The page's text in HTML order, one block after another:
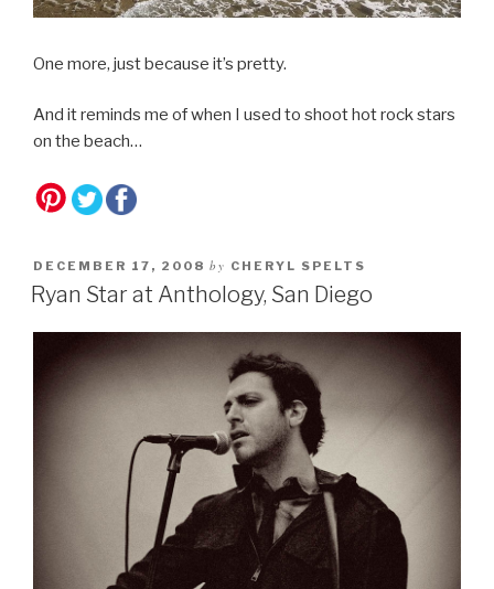
One more, just because it’s pretty.
And it reminds me of when I used to shoot hot rock stars
on the beach…
DECEMBER 17, 2008 by CHERYL SPELTS
Ryan Star at Anthology, San Diego